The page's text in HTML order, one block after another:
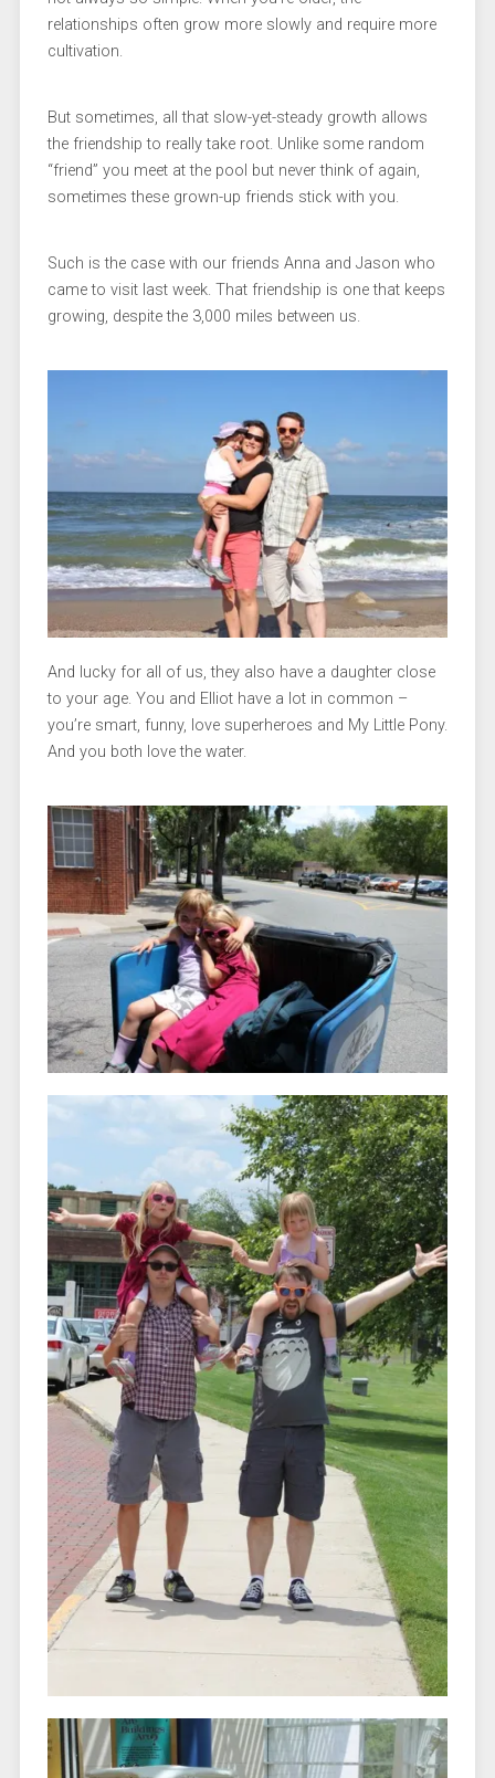
relationships often grow more slowly and require more
cultivation.
But sometimes, all that slow-yet-steady growth allows
the friendship to really take root. Unlike some random
“friend” you meet at the pool but never think of again,
sometimes these grown-up friends stick with you.
Such is the case with our friends Anna and Jason who
came to visit last week. That friendship is one that keeps
growing, despite the 3,000 miles between us.
And lucky for all of us, they also have a daughter close
to your age. You and Elliot have a lot in common –
you’re smart, funny, love superheroes and My Little Pony.
And you both love the water.